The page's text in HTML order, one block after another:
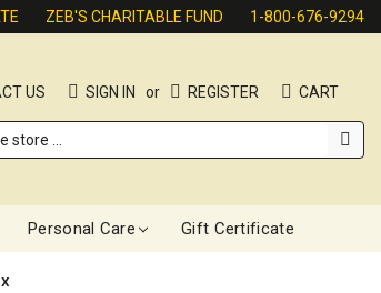
ZEB'S CHARITABLE FUND 1-800-676-9294
US SIGN IN or REGISTER CART
Personal Care Gift Certificate